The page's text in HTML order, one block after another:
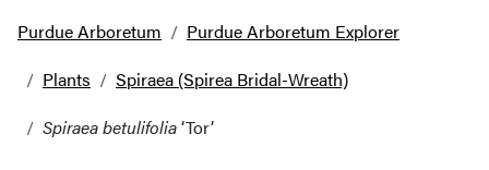
Purdue Arboretum
Purdue Arboretum Explorer
Plants
Spiraea (Spirea Bridal-Wreath)
Spiraea betulifolia‘Tor’